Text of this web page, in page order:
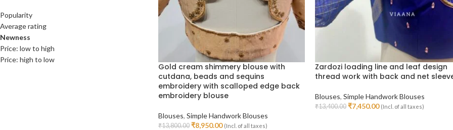
Popularity
Average rating
Newness
Price: low to high
Price: high to low
Gold cream shimmery blouse with
cutdana, beads and sequins
embroidery with scalloped edge back
embroidery blouse
Blouses, Simple Handwork Blouses
₹13,800.00 ₹8,950.00 (Incl. of all taxes)
Zardozi loading line and leaf design
thread work with back and net
Blouses, Simple Handwork Blouses
₹13,400.00 ₹7,450.00 (Incl. of all taxes)